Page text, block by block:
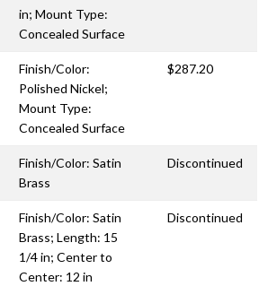
in; Mount Type:
Concealed Surface
Finish/Color:
Polished Nickel;
Mount Type:
Concealed Surface
$287.20
Finish/Color: Satin
Brass
Discontinued
Finish/Color: Satin
Brass; Length: 15
1/4 in; Center to
Center: 12 in
Discontinued